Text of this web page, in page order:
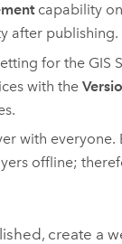
capability on
after publishing.
for the GIS
with the
with
offline;
create a